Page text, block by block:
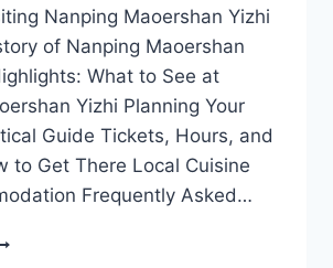
Nanping Maoershan Yizhi
of Nanping Maoershan
What to See at
Yizhi Planning Your
Guide Tickets, Hours, and
to Get There Local Cuisine
Frequently Asked…